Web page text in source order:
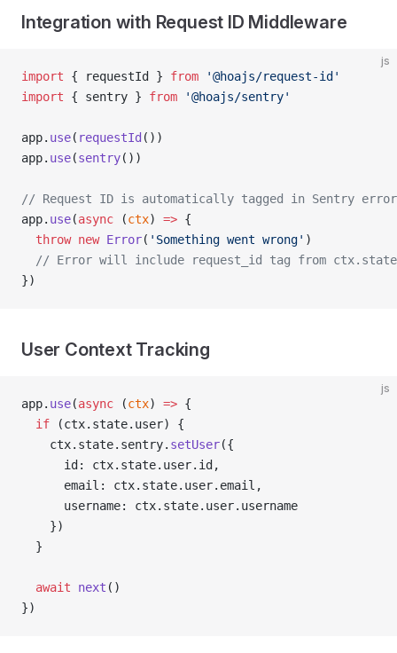
Integration with Request ID Middleware
js
import { requestId } from '@hoajs/request-id'
import { sentry } from '@hoajs/sentry'
app. use( requestId ())
app. use(sentry())
// Request ID is automatically tagged in Sentry
app. use(async (ctx) => {
  throw
new Error( 'Something went wrong' )
// Error will include request_id tag from
})
User Context Tracking
js
app. use(async (ctx) => {
  if
(ctx.state.user) {
    ctx.state.sentry.
setUser({
      id: ctx.state.user.id,
      email: ctx.state.user.email,
      username: ctx.state.user.username
    })
  }
  await
next ()
})